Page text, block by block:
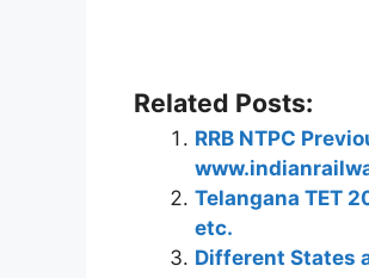
Related Posts:
RRB NTPC
Telangana TET
etc.
Different States